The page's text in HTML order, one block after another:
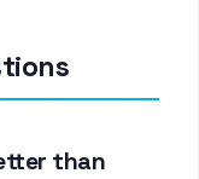
than